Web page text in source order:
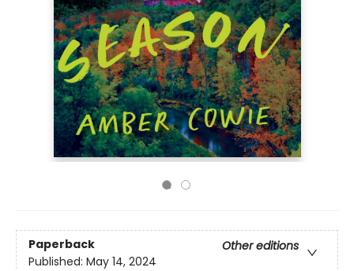
Paperback
Other editions
Published: May 14, 2024